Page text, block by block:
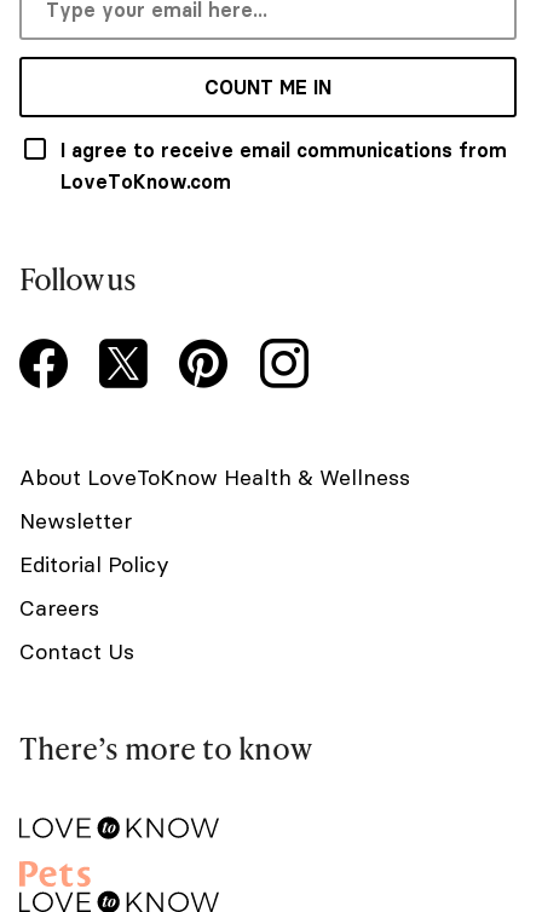
COUNT ME IN
I agree to receive email communications from
LoveToKnow.com
Follow us
About LoveToKnow Health & Wellness
Newsletter
Editorial Policy
Careers
Contact Us
There’s more to know